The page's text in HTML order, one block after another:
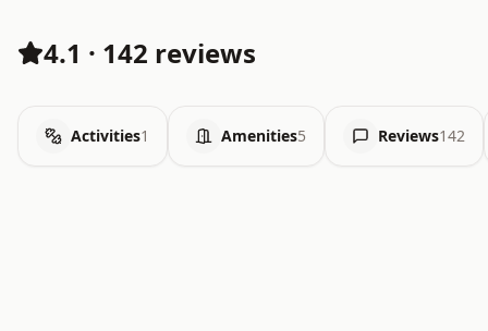
4.1 · 142 reviews
Activities1 Amenities5 Reviews142